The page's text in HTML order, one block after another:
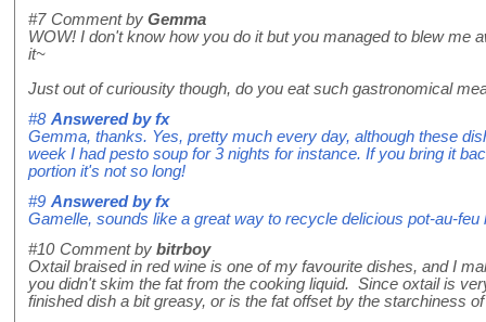
#7 Comment by Gemma
WOW! I don't know how you do it but you managed to blew me
it~
Just out of curiousity though, do you eat such gastronomical
#8 Answered byfx
Gemma, thanks. Yes, pretty much every day, although these
week I had pesto soup for 3 nights for instance. If you bring it
portion it's not so long!
#9 Answered byfx
Gamelle, sounds like a great way to recycle delicious pot-au-feu
#10 Comment by bitrboy
Oxtail braised in red wine is one of my favourite dishes, and I
you didn't skim the fat from the cooking liquid. Since oxtail is
finished dish a bit greasy, or is the fat offset by the starchiness